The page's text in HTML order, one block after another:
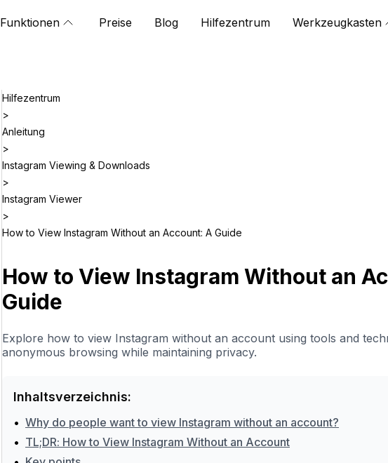
Funktionen Preise Blog Hilfezentrum Werkzeugkasten
Hilfezentrum
>
Anleitung
>
Instagram Viewing & Downloads
>
Instagram Viewer
>
How to View Instagram Without an Account: A Guide
How to View Instagram Without an
Guide
Explore how to view Instagram without an account using tools and
anonymous browsing while maintaining privacy.
Inhaltsverzeichnis:
• Why do people want to view Instagram without an account?
• TL;DR: How to View Instagram Without an Account